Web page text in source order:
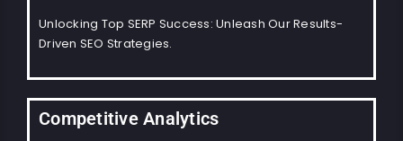
Unlocking Top SERP Success: Unleash Our Results-
Driven SEO Strategies.
Competitive Analytics